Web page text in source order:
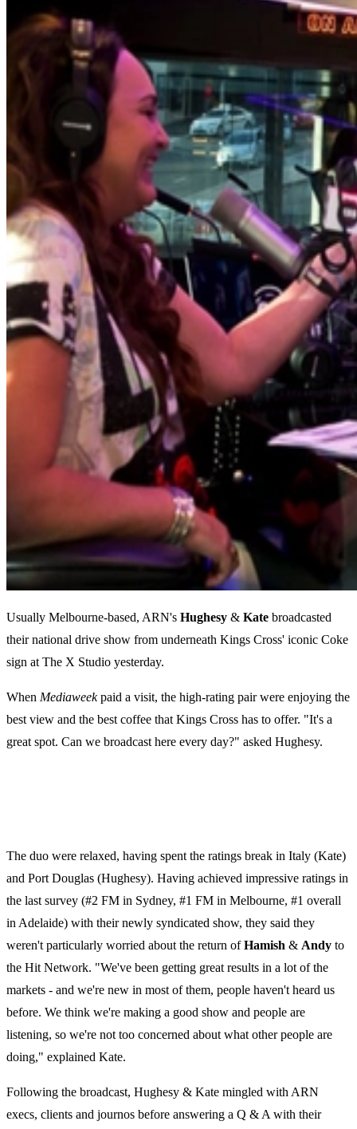
Usually Melbourne-based, ARN's Hughesy & Kate broadcasted
their national drive show from underneath Kings Cross' iconic Coke
sign at The X Studio yesterday.
When Mediaweekpaid a visit, the high-rating pair were enjoying the
best view and the best coffee that Kings Cross has to offer. "It's a
great spot. Can we broadcast here every day?" asked Hughesy.
The duo were relaxed, having spent the ratings break in Italy (Kate)
and Port Douglas (Hughesy). Having achieved impressive ratings in
the last survey (#2 FM in Sydney, #1 FM in Melbourne, #1 overall
in Adelaide) with their newly syndicated show, they said they
weren't particularly worried about the return ofHamish & Andy to
the Hit Network. "We've been getting great results in a lot of the
markets - and we're new in most of them, people haven't heard us
before. We think we're making a good show and people are
listening, so we're not too concerned about what other people are
doing," explained Kate.
Following the broadcast, Hughesy & Kate mingled with ARN
execs, clients and journos before answering a Q & A with their